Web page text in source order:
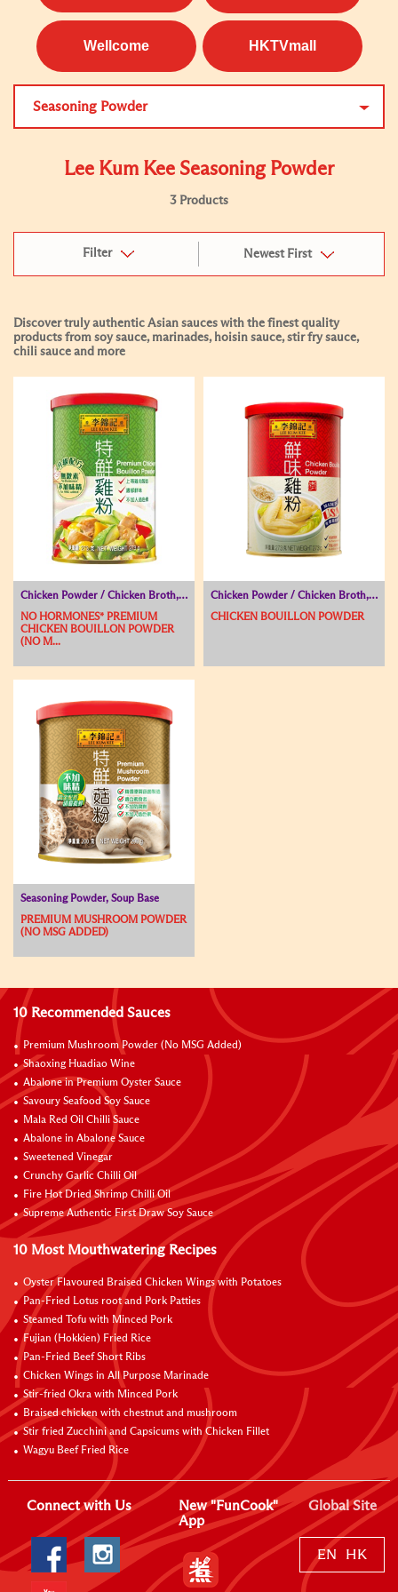
Wellcome HKTVmall
Seasoning Powder
Lee Kum Kee Seasoning Powder
3 Products
Filter Newest First
Discover truly authentic Asian sauces with the finest quality
products from soy sauce, marinades, hoisin sauce, stir fry sauce,
chili sauce and more
Chicken Powder / Chicken Broth, Seasoning Powder, Soup Base
NO HORMONES* PREMIUM
CHICKEN BOUILLON POWDER
(NO M...
Chicken Powder / Chicken Broth, Seasoning Powder, Soup Base
CHICKEN BOUILLON POWDER
Seasoning Powder, Soup Base
PREMIUM MUSHROOM POWDER
(NO MSG ADDED)
10 Recommended Sauces
Premium Mushroom Powder (No MSG Added)
Shaoxing Huadiao Wine
Abalone in Premium Oyster Sauce
Savoury Seafood Soy Sauce
Mala Red Oil Chilli Sauce
Abalone in Abalone Sauce
Sweetened Vinegar
Crunchy Garlic Chilli Oil
Fire Hot Dried Shrimp Chilli Oil
Supreme Authentic First Draw Soy Sauce
10 Most Mouthwatering Recipes
Oyster Flavoured Braised Chicken Wings with Potatoes
Pan-Fried Lotus root and Pork Patties
Steamed Tofu with Minced Pork
Fujian (Hokkien) Fried Rice
Pan-Fried Beef Short Ribs
Chicken Wings in All Purpose Marinade
Stir-fried Okra with Minced Pork
Braised chicken with chestnut and mushroom
Stir fried Zucchini and Capsicums with Chicken Fillet
Wagyu Beef Fried Rice
Connect with Us
New "FunCook"
App
Global Site
EN HK